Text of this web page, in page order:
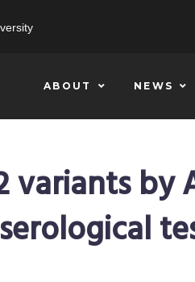
ABOUT NEWS
variants